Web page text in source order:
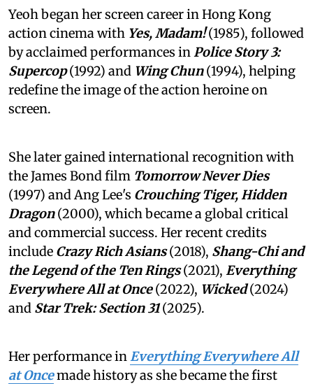
Yeoh began her screen career in Hong Kong
action cinema with Yes, Madam!(1985), followed
by acclaimed performances inPolice Story 3:
Supercop(1992) and Wing Chun(1994), helping
redefine the image of the action heroine on
screen.
She later gained international recognition with
the James Bond film Tomorrow Never Dies
(1997) and Ang Lee's Crouching Tiger, Hidden
Dragon(2000), which became a global critical
and commercial success. Her recent credits
include Crazy Rich Asians(2018), Shang-Chi and
the Legend of the Ten Rings(2021), Everything
Everywhere All at Once(2022), Wicked(2024)
and Star Trek: Section 31(2025).
Her performance inEverything Everywhere All
at Oncemade history as she became the first